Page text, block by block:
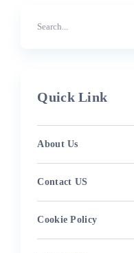
Quick Link
About Us
Contact US
Cookie Policy